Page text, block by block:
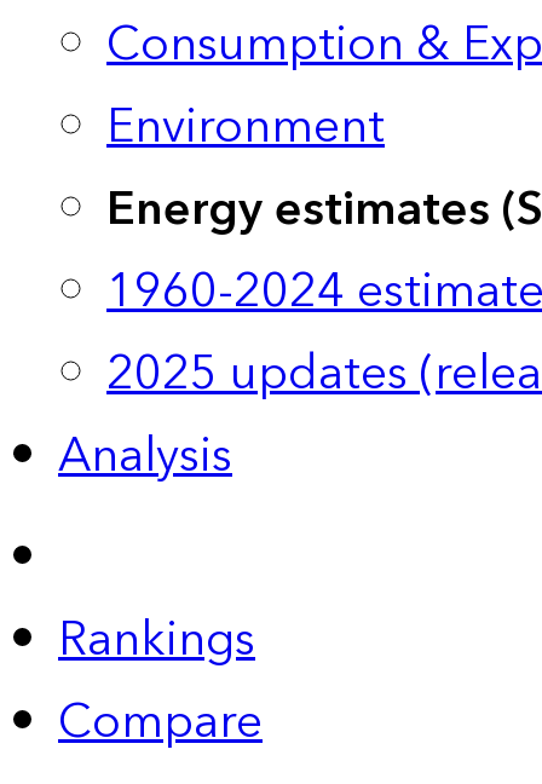
Consumption &
Environment
Energy estimates
1960-2024
2025 updates
Analysis
Rankings
Compare